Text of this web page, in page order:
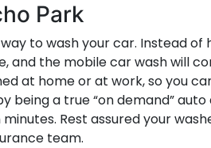
Park
to wash your car. Instead of
and the mobile car wash will
at home or at work, so you
a true “on demand”
Rest assured your
team.